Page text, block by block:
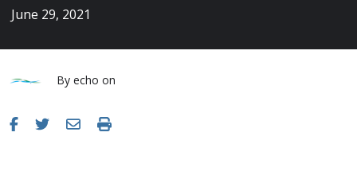
June 29, 2021
By echo on